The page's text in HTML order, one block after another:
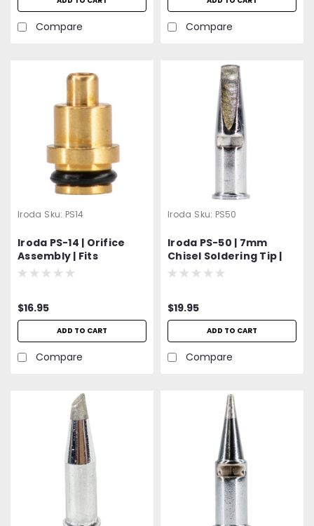
Compare Compare
Iroda Sku: PS14
Iroda PS-14 | Orifice
Assembly | Fits
Solderpro Models: SP-
$16.95
ADD TO CART
Compare
Iroda Sku: PS50
Iroda PS-50 | 7mm
Chisel Soldering Tip |
For Solderpro-180 |
$19.95
ADD TO CART
Compare